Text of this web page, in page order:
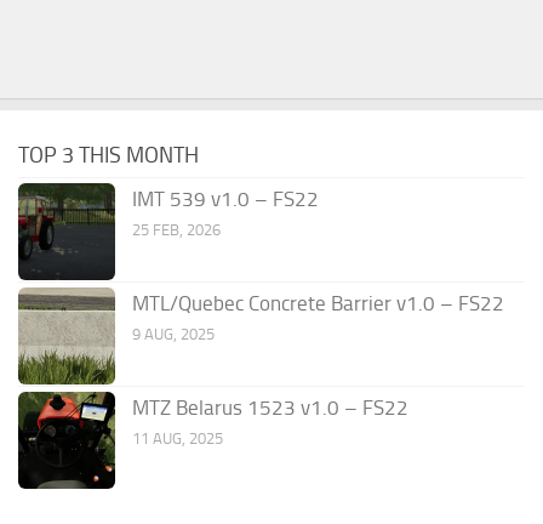
TOP 3 THIS MONTH
IMT 539 v1.0 – FS22
25 FEB, 2026
MTL/Quebec Concrete Barrier v1.0 – FS22
9 AUG, 2025
MTZ Belarus 1523 v1.0 – FS22
11 AUG, 2025